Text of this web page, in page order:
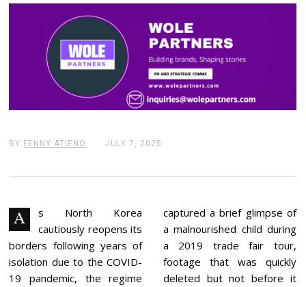
BY FENNY ATIENO JULY 7, 2025
Y
2
0
2
5
A
s North Korea
cautiously reopens its
borders following years of
isolation due to the COVID-
19 pandemic, the regime
captured a brief glimpse of
a malnourished child during
a 2019 trade fair tour,
footage that was quickly
deleted but not before it